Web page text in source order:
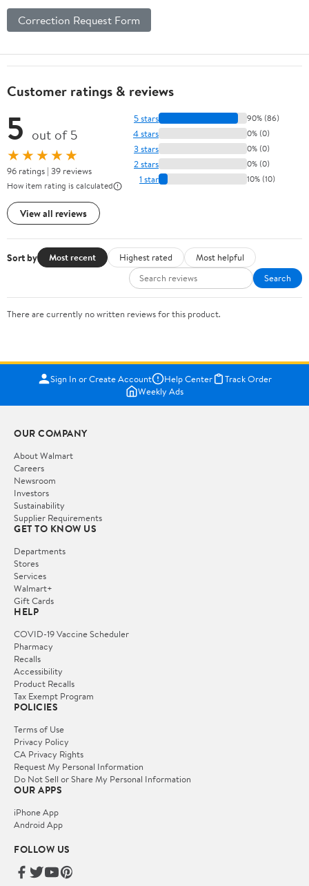
Correction Request Form
Customer ratings & reviews
5 out of 5
★★★★★
96 ratings | 39 reviews
How item rating is calculated
View all reviews
5 stars 90% (86)
4 stars 0% (0)
3 stars 0% (0)
2 stars 0% (0)
1 star 10% (10)
Sort by Most recent Highest rated
Most helpful
Search
There are currently no written reviews for this product.
Sign In or Create Account Help Center
Track Order
Weekly Ads
OUR COMPANY
About Walmart
Careers
Newsroom
Investors
Sustainability
Supplier Requirements
GET TO KNOW US
Departments
Stores
Services
Walmart+
Gift Cards
HELP
COVID-19 Vaccine Scheduler
Pharmacy
Recalls
Accessibility
Product Recalls
Tax Exempt Program
POLICIES
Terms of Use
Privacy Policy
CA Privacy Rights
Request My Personal Information
Do Not Sell or Share My Personal Information
OUR APPS
iPhone App
Android App
FOLLOW US